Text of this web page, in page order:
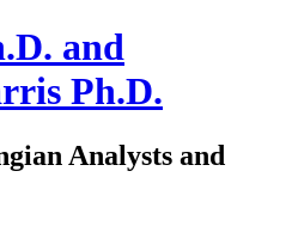
and
Ph.D.
Analysts and